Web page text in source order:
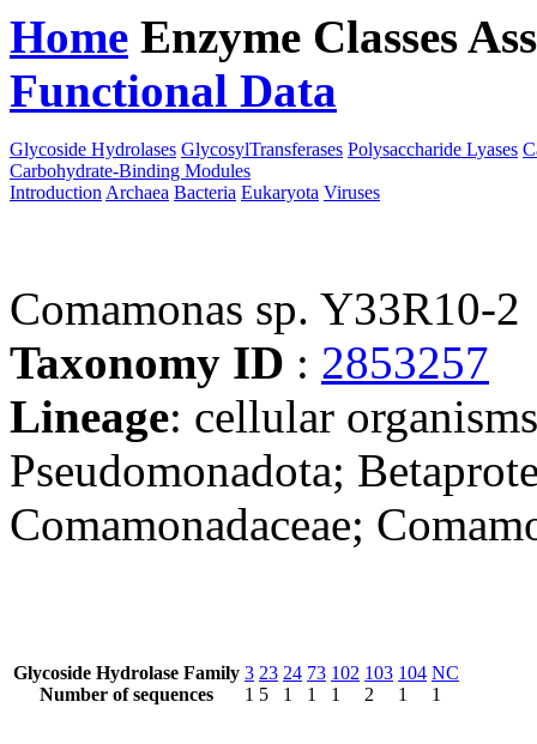
Home Enzyme Classes
Functional Data
Glycoside Hydrolases GlycosylTransferases Polysaccharide Lyases
Carbohydrate-Binding Modules
Introduction Archaea Bacteria Eukaryota Viruses
Comamonas sp. Y33R10-2
Taxonomy ID : 2853257
Lineage: cellular
Pseudomonadota;
Comamonadaceae;
Glycoside Hydrolase Family
Number of sequences
3
1
23
5
24
1
73
1
102
1
103
2
104
1
NC
1